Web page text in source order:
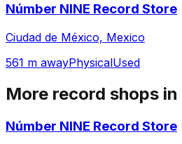
Númber NINE Record Store
Ciudad de México, Mexico
561 m awayPhysicalUsed
More record shops in
Númber NINE Record Store